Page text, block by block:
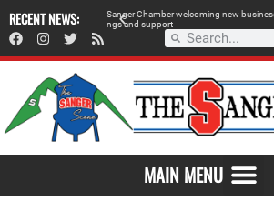
RECENT NEWS: SangerChamberwecoming new busines
ngsand support
MAIN MENU